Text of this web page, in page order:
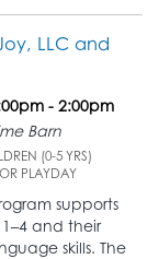
LLC and
- 2:00pm
Barn
(0-5 YRS)
PLAYDAY
supports
and their
skills. The